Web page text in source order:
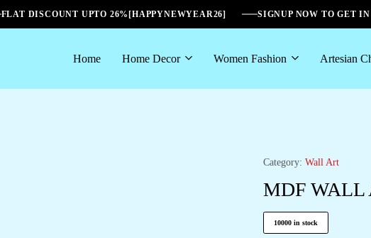
FLAT DISCOUNT UPTO 26%[HAPPYNEWYEAR26] SIGNUP NOW TO GET
Home Home Decor Women Fashion Artesian
Category: Wall Art
MDF WALL
10000 in stock